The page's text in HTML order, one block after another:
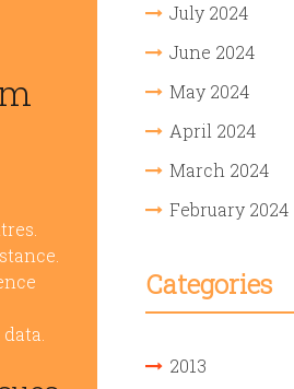
July 2024
June 2024
May 2024
April 2024
March 2024
February 2024
Categories
2013